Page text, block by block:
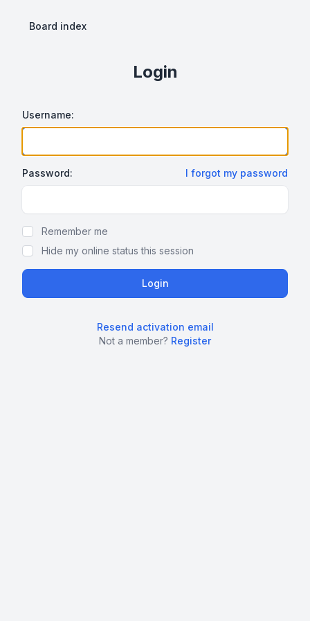
Board index
Login
Username:
Password: I forgot my password
Remember me
Hide my online status this session
Resend activation email
Not a member? Register